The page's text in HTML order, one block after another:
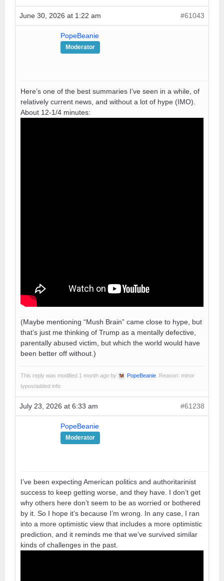
June 30, 2026 at 1:22 am #61043
PopeBeanie
Moderator
Here’s one of the best summaries I’ve seen in a while, of
relatively current news, and without a lot of hype (IMO).
About 12-1/4 minutes:
(Maybe mentioning “Mush Brain” came close to hype, but
that’s just me thinking of Trump as a mentally defective,
parentally abused victim, but which the world would have
been better off without.)
This reply was modified 1 month ago by PopeBeanie . Reason: minor
typos/added info
July 23, 2026 at 6:33 am #61238
PopeBeanie
Moderator
I’ve been expecting American politics and authoritarinist
success to keep getting worse, and they have. I don’t get
why others here don’t seem to be as worried or bothered
by it. So I hope it’s because I’m wrong. In any case, I ran
into a more optimistic view that includes a more optimistic
prediction, and it reminds me that we’ve survived similar
kinds of challenges in the past.